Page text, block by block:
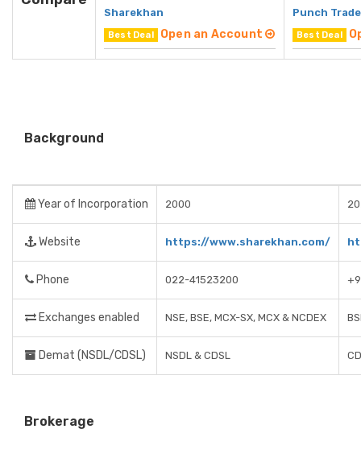
Sharekhan
Best Deal Open an Account
Punch Trade
Best Deal
Background
Year of Incorporation 2000
Website https://www.sharekhan.com/
Phone 022-41523200
Exchanges enabled NSE, BSE, MCX-SX, MCX & NCDEX
Demat (NSDL/CDSL) NSDL & CDSL
Brokerage